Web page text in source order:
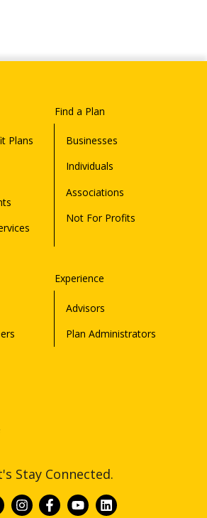
Plans
Find a Plan
Businesses
Individuals
Associations
Not For Profits
Experience
Advisors
Plan Administrators
Stay Connected.